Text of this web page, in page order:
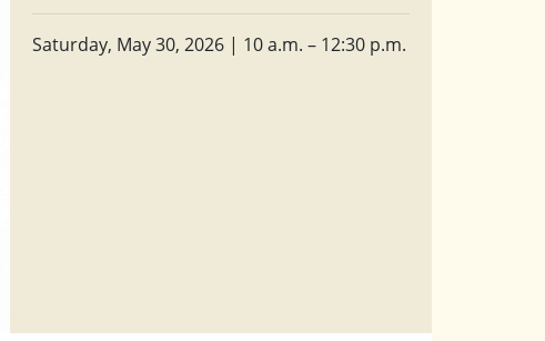
Saturday, May 30, 2026 | 10 a.m. – 12:30 p.m.